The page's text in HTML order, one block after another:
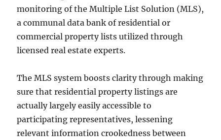
monitoring of the Multiple List Solution (MLS),
a communal data bank of residential or
commercial property lists utilized through
licensed real estate experts.
The MLS system boosts clarity through making
sure that residential property listings are
actually largely easily accessible to
participating representatives, lessening
relevant information crookedness between